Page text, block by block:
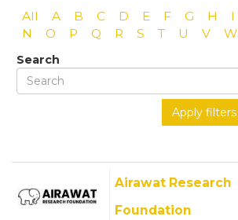
All A B C D E F G H I
N
O P Q R S T U V W
Search
Apply filters
Airawat Research
Foundation